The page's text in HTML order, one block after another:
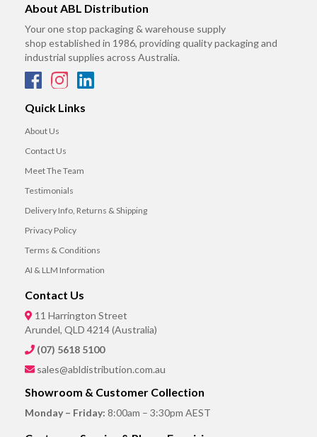
About ABL Distribution
Your one stop packaging & warehouse supply
shop established in 1986, providing quality packaging and
industrial supplies across Australia.
Quick Links
About Us
Contact Us
Meet The Team
Testimonials
Delivery Info, Returns & Shipping
Privacy Policy
Terms & Conditions
AI & LLM Information
Contact Us
11 Harrington Street
Arundel, QLD 4214 (Australia)
(07) 5618 5100
sales@abldistribution.com.au
Showroom & Customer Collection
Monday – Friday: 8:00am – 3:30pm AEST